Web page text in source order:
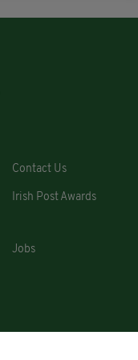
Contact Us
Irish Post Awards
Jobs